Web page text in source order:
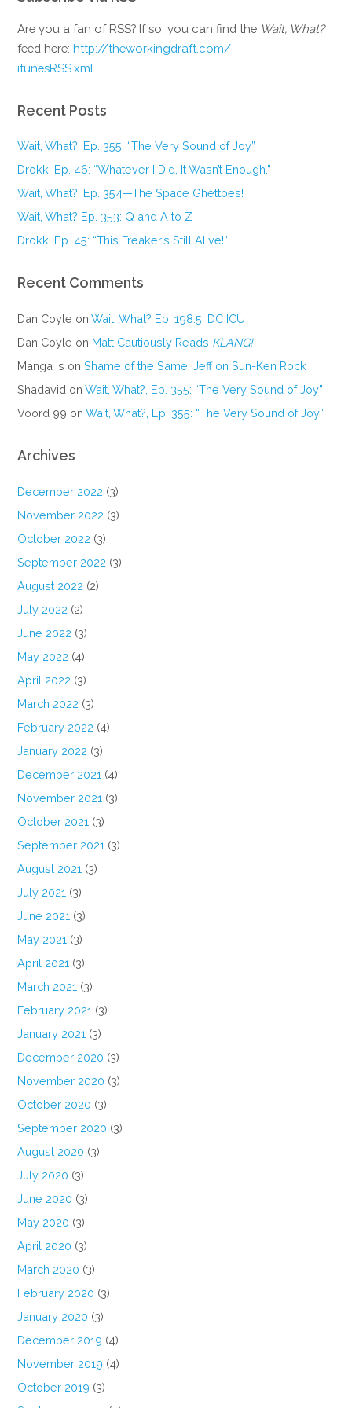
Are you a fan of RSS? If so, you can find the Wait, What?
feed here:http://theworkingdraft.com/
itunesRSS.xml
Recent Posts
Wait, What?, Ep. 355: “The Very Sound of Joy”
Drokk! Ep. 46: “Whatever I Did, It Wasn’t Enough.”
Wait, What?, Ep. 354—The Space Ghettoes!
Wait, What? Ep. 353: Q and A to Z
Drokk! Ep. 45: “This Freaker’s Still Alive!”
Recent Comments
Dan Coyle onWait, What? Ep. 198.5: DC ICU
Dan Coyle on Matt Cautiously Reads KLANG!
Manga Is onShame of the Same: Jeff on Sun-Ken Rock
Shadavid onWait, What?, Ep. 355: “The Very Sound of Joy”
Voord 99 onWait, What?, Ep. 355: “The Very Sound of Joy”
Archives
December 2022 (3)
November 2022 (3)
October 2022 (3)
September 2022 (3)
August 2022 (2)
July 2022 (2)
June 2022 (3)
May 2022 (4)
April 2022 (3)
March 2022 (3)
February 2022 (4)
January 2022 (3)
December 2021 (4)
November 2021 (3)
October 2021 (3)
September 2021 (3)
August 2021 (3)
July 2021 (3)
June 2021 (3)
May 2021 (3)
April 2021 (3)
March 2021 (3)
February 2021 (3)
January 2021 (3)
December 2020 (3)
November 2020 (3)
October 2020 (3)
September 2020 (3)
August 2020 (3)
July 2020 (3)
June 2020 (3)
May 2020 (3)
April 2020 (3)
March 2020 (3)
February 2020 (3)
January 2020 (3)
December 2019 (4)
November 2019 (4)
October 2019 (3)